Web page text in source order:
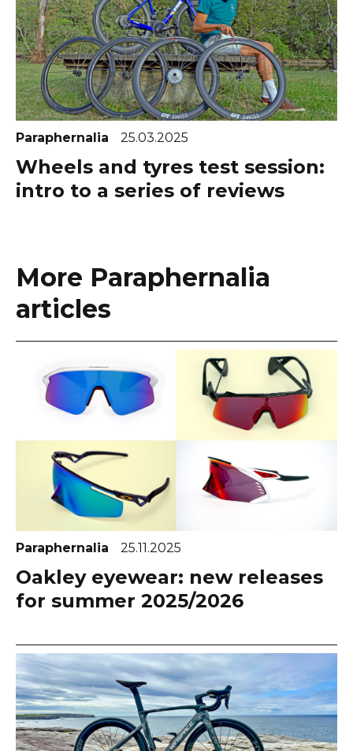
Paraphernalia 25.03.2025
Wheels and tyres test session:
intro to a series of reviews
More Paraphernalia
articles
Paraphernalia 25.11.2025
Oakley eyewear: new releases
for summer 2025/2026